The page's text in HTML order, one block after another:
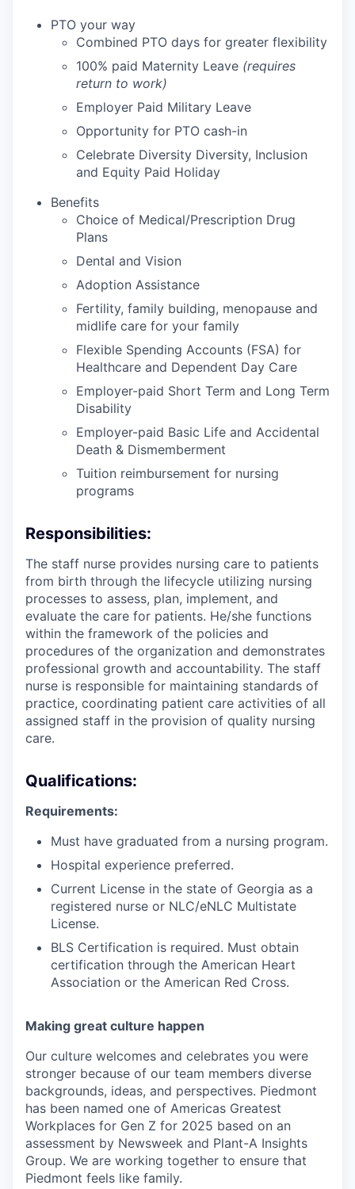
PTO your way
Combined PTO days for greater flexibility
100% paid Maternity Leave (requires
return to work)
Employer Paid Military Leave
Opportunity for PTO cash-in
Celebrate Diversity Diversity, Inclusion
and Equity Paid Holiday
Benefits
Choice of Medical/Prescription Drug
Plans
Dental and Vision
Adoption Assistance
Fertility, family building, menopause and
midlife care for your family
Flexible Spending Accounts (FSA) for
Healthcare and Dependent Day Care
Employer-paid Short Term and Long Term
Disability
Employer-paid Basic Life and Accidental
Death & Dismemberment
Tuition reimbursement for nursing
programs
Responsibilities:
The staff nurse provides nursing care to patients
from birth through the lifecycle utilizing nursing
processes to assess, plan, implement, and
evaluate the care for patients. He/she functions
within the framework of the policies and
procedures of the organization and demonstrates
professional growth and accountability. The staff
nurse is responsible for maintaining standards of
practice, coordinating patient care activities of all
assigned staff in the provision of quality nursing
care.
Qualifications:
Requirements:
Must have graduated from a nursing program.
Hospital experience preferred.
Current License in the state of Georgia as a
registered nurse or NLC/eNLC Multistate
License.
BLS Certification is required. Must obtain
certification through the American Heart
Association or the American Red Cross.
Making great culture happen
Our culture welcomes and celebrates you were
stronger because of our team members diverse
backgrounds, ideas, and perspectives. Piedmont
has been named one of Americas Greatest
Workplaces for Gen Z for 2025 based on an
assessment by Newsweek and Plant-A Insights
Group. We are working together to ensure that
Piedmont feels like family.